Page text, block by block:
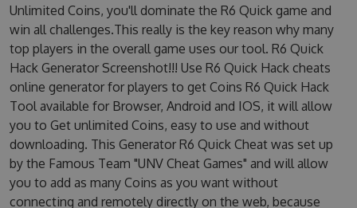
Unlimited Coins, you'll dominate the R6 Quick game and
win all challenges.This really is the key reason why many
top players in the overall game uses our tool. R6 Quick
Hack Generator Screenshot!!! Use R6 Quick Hack cheats
online generator for players to get Coins R6 Quick Hack
Tool available for Browser, Android and IOS, it will allow
you to Get unlimited Coins, easy to use and without
downloading. This Generator R6 Quick Cheat was set up
by the Famous Team "UNV Cheat Games" and will allow
you to add as many Coins as you want without
connecting and remotely directly on the web, because